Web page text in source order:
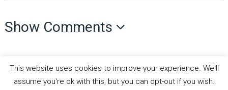
Show Comments
This website uses cookies to improve your experience. We'll
assume you're ok with this, but you can opt-out if you wish.